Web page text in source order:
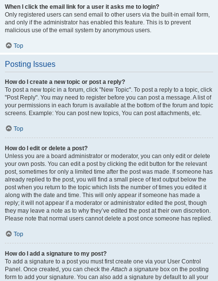
When I click the email link for a user it asks me to login?
Only registered users can send email to other users via the built-in email form,
and only if the administrator has enabled this feature. This is to prevent
malicious use of the email system by anonymous users.
Top
Posting Issues
How do I create a new topic or post a reply?
To post a new topic in a forum, click "New Topic". To post a reply to a topic, click
"Post Reply". You may need to register before you can post a message. A list of
your permissions in each forum is available at the bottom of the forum and topic
screens. Example: You can post new topics, You can post attachments, etc.
Top
How do I edit or delete a post?
Unless you are a board administrator or moderator, you can only edit or delete
your own posts. You can edit a post by clicking the edit button for the relevant
post, sometimes for only a limited time after the post was made. If someone has
already replied to the post, you will find a small piece of text output below the
post when you return to the topic which lists the number of times you edited it
along with the date and time. This will only appear if someone has made a
reply; it will not appear if a moderator or administrator edited the post, though
they may leave a note as to why they’ve edited the post at their own discretion.
Please note that normal users cannot delete a post once someone has replied.
Top
How do I add a signature to my post?
To add a signature to a post you must first create one via your User Control
Panel. Once created, you can check theAttach a signature box on the posting
form to add your signature. You can also add a signature by default to all your